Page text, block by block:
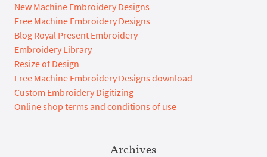
New Machine Embroidery Designs
Free Machine Embroidery Designs
Blog Royal Present Embroidery
Embroidery Library
Resize of Design
Free Machine Embroidery Designs download
Custom Embroidery Digitizing
Online shop terms and conditions of use
Archives